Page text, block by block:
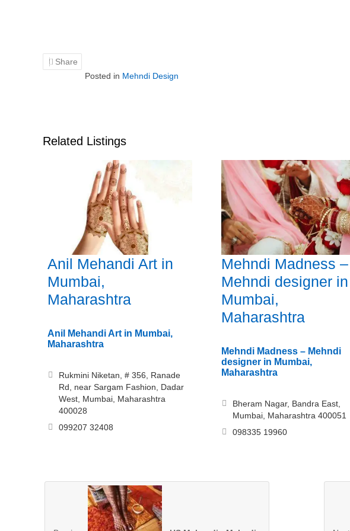
Share
Posted in Mehndi Design
Related Listings
Anil Mehandi Art in
Mumbai,
Maharashtra
Anil Mehandi Art in Mumbai,
Maharashtra
Rukmini Niketan, # 356, Ranade
Rd, near Sargam Fashion, Dadar
West, Mumbai, Maharashtra
400028
099207 32408
Mehndi Madness –
Mehndi designer in
Mumbai,
Maharashtra
Mehndi Madness – Mehndi
designer in Mumbai,
Maharashtra
Bheram Nagar, Bandra East,
Mumbai, Maharashtra 400051
098335 19960